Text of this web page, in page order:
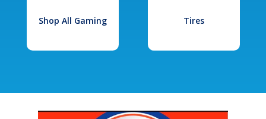
Shop All Gaming Tires